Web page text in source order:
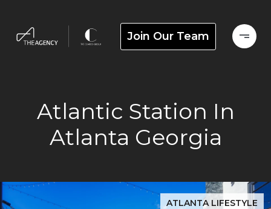
Join Our Team
Atlantic Station In
Atlanta Georgia
ATLANTA LIFESTYLE